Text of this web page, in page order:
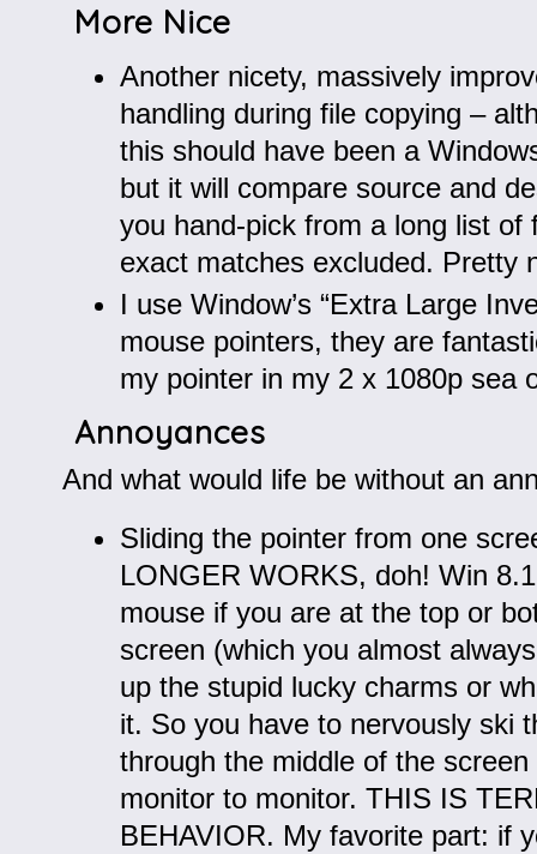
More Nice
Another nicety, massively
handling during file copying –
this should have been a
but it will compare source and
you hand-pick from a long list of
exact matches excluded. Pretty
I use Window’s “Extra Large
mouse pointers, they are
my pointer in my 2 x 1080p sea
Annoyances
And what would life be without an
Sliding the pointer from one
LONGER WORKS, doh! Win
mouse if you are at the top or
screen (which you almost
up the stupid lucky charms or
it. So you have to nervously ski
through the middle of the
monitor to monitor. THIS IS
BEHAVIOR. My favorite part: if